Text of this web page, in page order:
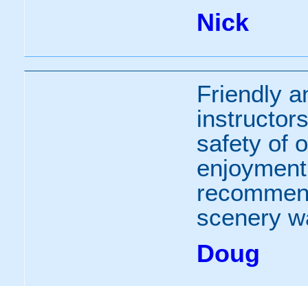
Nick
Friendly
safety of
scenery
Doug